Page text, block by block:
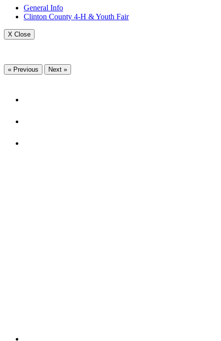
General Info
Clinton County 4-H & Youth Fair
X Close
« Previous Next »